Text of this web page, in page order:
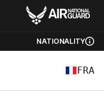
NATIONALITY
FRA